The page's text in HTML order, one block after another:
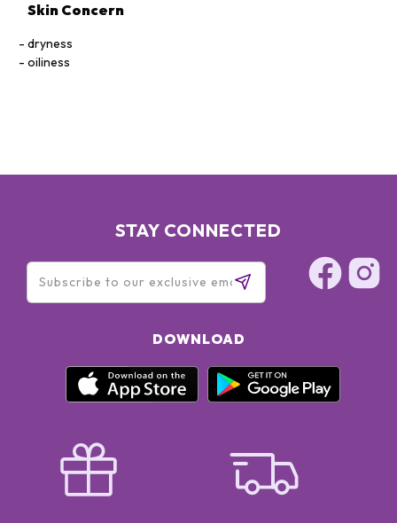
Skin Concern
dryness
oiliness
STAY CONNECTED
DOWNLOAD